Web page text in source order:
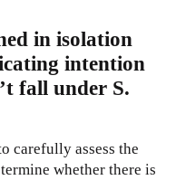
in isolation
intention
fall under S.
carefully assess the
whether there is